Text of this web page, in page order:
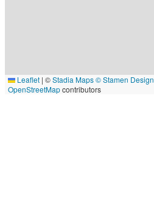
Leaflet | ©Stadia Maps© Stamen Design
OpenStreetMapcontributors